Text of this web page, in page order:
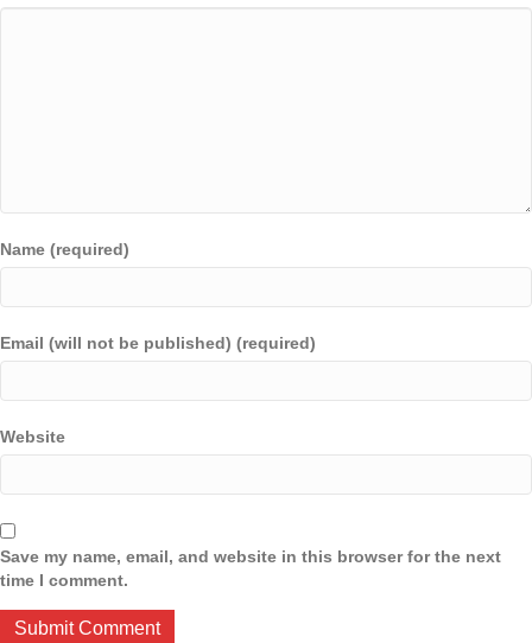
Name (required)
Email (will not be published) (required)
Website
Save my name, email, and website in this browser for the next
time I comment.